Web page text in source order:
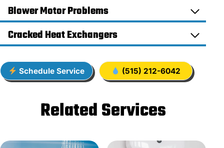
Blower Motor Problems
Cracked Heat Exchangers
Schedule Service (515) 212-6042
Related Services